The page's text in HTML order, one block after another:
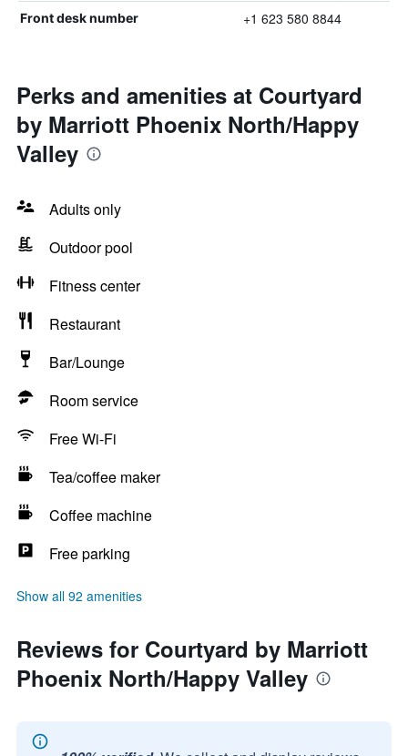
Front desk number +1 623 580 8844
Perks and amenities at Courtyard
by Marriott Phoenix North/Happy
Valley
Adults only
Outdoor pool
Fitness center
Restaurant
Bar/Lounge
Room service
Free Wi-Fi
Tea/coffee maker
Coffee machine
Free parking
Show all 92 amenities
Reviews for Courtyard by Marriott
Phoenix North/Happy Valley